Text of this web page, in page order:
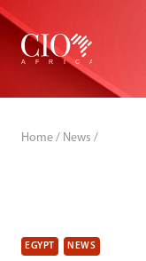
Skip
content
Home / News /
EGYPT NEWS